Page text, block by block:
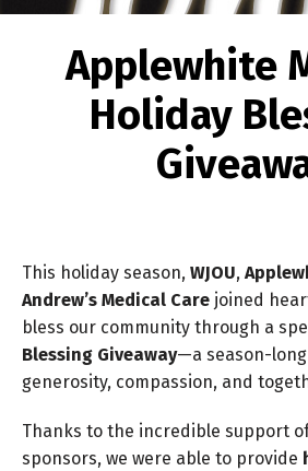
Applewhite
Holiday
This holiday season, WJOU,
Andrew’s Medical Care joined
bless our community through a
Blessing Giveaway—a season-
generosity, compassion, and
Thanks to the incredible support
sponsors, we were able to provide